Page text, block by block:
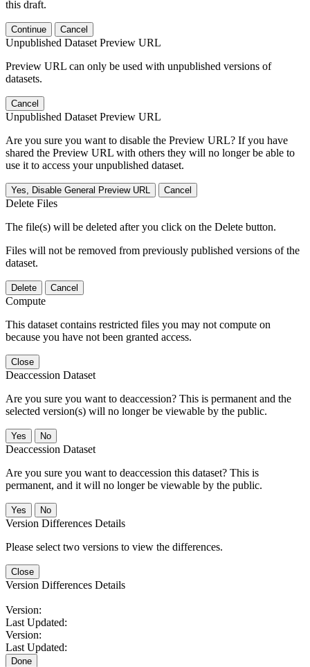
this draft.
Continue Cancel
Unpublished Dataset Preview URL
Preview URL can only be used with unpublished versions of
datasets.
Cancel
Unpublished Dataset Preview URL
Are you sure you want to disable the Preview URL? If you have
shared the Preview URL with others they will no longer be able to
use it to access your unpublished dataset.
Yes, Disable General Preview URL Cancel
Delete Files
The file(s) will be deleted after you click on the Delete button.
Files will not be removed from previously published versions of the
dataset.
Delete Cancel
Compute
This dataset contains restricted files you may not compute on
because you have not been granted access.
Close
Deaccession Dataset
Are you sure you want to deaccession? This is permanent and the
selected version(s) will no longer be viewable by the public.
No
Deaccession Dataset
Are you sure you want to deaccession this dataset? This is
permanent, and it will no longer be viewable by the public.
No
Version Differences Details
Please select two versions to view the differences.
Close
Version Differences Details
Version:
Last Updated:
Version:
Last Updated:
Done